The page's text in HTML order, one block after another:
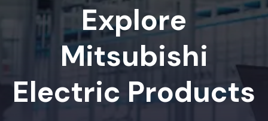
Explore
Mitsubishi
Electric Products